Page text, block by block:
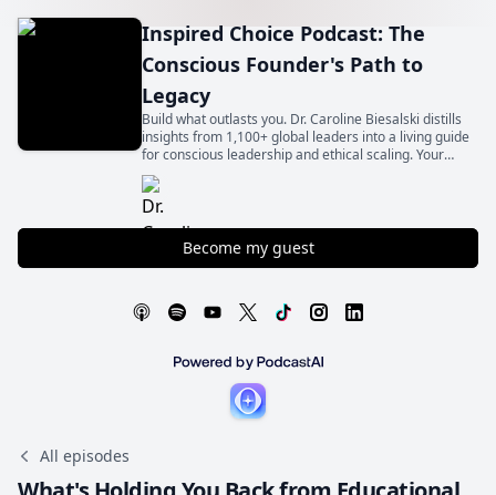
Inspired Choice Podcast: The
Conscious Founder's Path to
Legacy
Build what outlasts you. Dr. Caroline Biesalski distills
insights from 1,100+ global leaders into a living guide
for conscious leadership and ethical scaling. Your
legacy begins with an inspired choice.
Become my guest
All episodes